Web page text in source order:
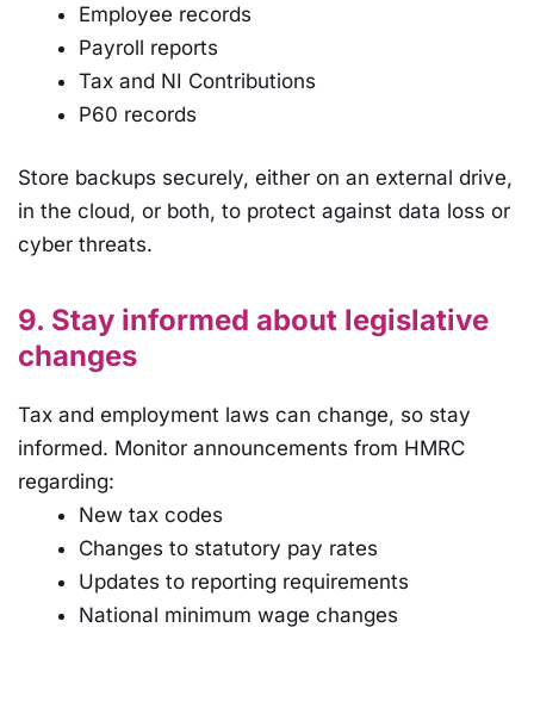
Employee records
Payroll reports
Tax and NI Contributions
P60 records
Store backups securely, either on an external drive,
in the cloud, or both, to protect against data loss or
cyber threats.
9. Stay informed about legislative
changes
Tax and employment laws can change, so stay
informed. Monitor announcements from HMRC
regarding:
New tax codes
Changes to statutory pay rates
Updates to reporting requirements
National minimum wage changes